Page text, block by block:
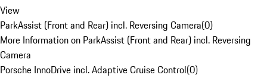
View
ParkAssist (Front and Rear) incl. Reversing Camera(0)
More Information on ParkAssist (Front and Rear) incl. Reversing
Camera
Porsche InnoDrive incl. Adaptive Cruise Control(0)